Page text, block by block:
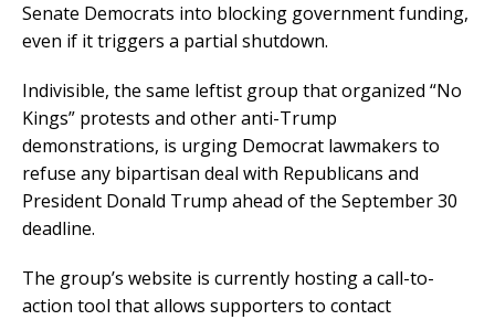
Senate Democrats into blocking government funding,
even if it triggers a partial shutdown.
Indivisible, the same leftist group that organized “No
Kings” protests and other anti-Trump
demonstrations, is urging Democrat lawmakers to
refuse any bipartisan deal with Republicans and
President Donald Trump ahead of the September 30
deadline.
The group’s website is currently hosting a call-to-
action tool that allows supporters to contact